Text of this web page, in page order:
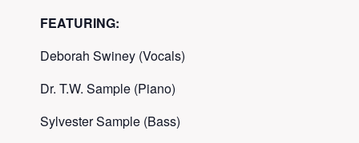
FEATURING:
Deborah Swiney (Vocals)
Dr. T.W. Sample (Piano)
Sylvester Sample (Bass)